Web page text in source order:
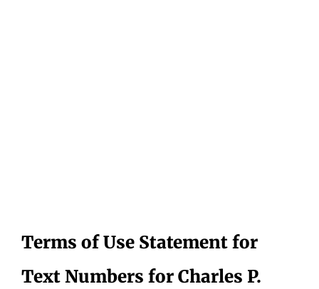
Terms of Use Statement for
Text Numbers for Charles P.